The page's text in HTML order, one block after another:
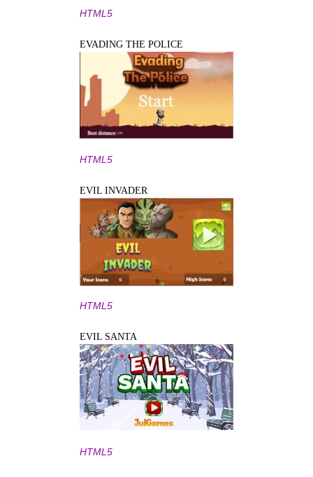
HTML5
EVADING THE POLICE
HTML5
EVIL INVADER
HTML5
EVIL SANTA
HTML5